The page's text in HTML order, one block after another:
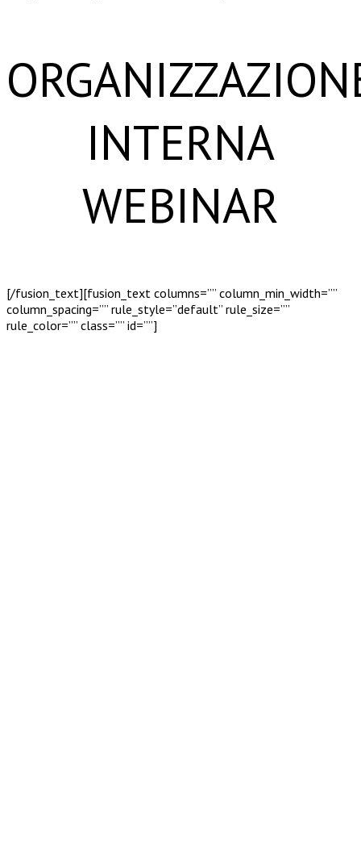
INTERNA
WEBINAR
[/fusion_text][fusion_text columns=”” column_min_width=””
column_spacing=”” rule_style=”default” rule_size=””
rule_color=”” class=”” id=””]